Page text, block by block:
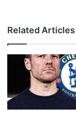
Related Articles